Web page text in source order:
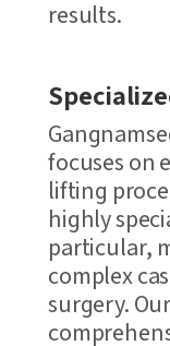
results.
focuses on
lifting
highly
particular,
complex
surgery.